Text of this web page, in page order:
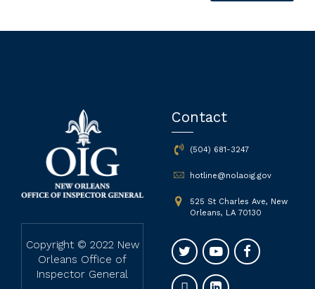
Copyright © 2022 New
Orleans Office of
Inspector General
Contact
(504) 681-3247
hotline@nolaoig.gov
525 St Charles Ave, New
Orleans, LA 70130